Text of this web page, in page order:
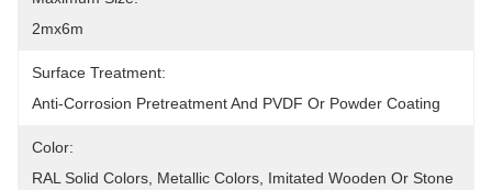
2mx6m
Surface Treatment:
Anti-Corrosion Pretreatment And PVDF Or Powder Coating
Color:
RAL Solid Colors, Metallic Colors, Imitated Wooden Or Stone